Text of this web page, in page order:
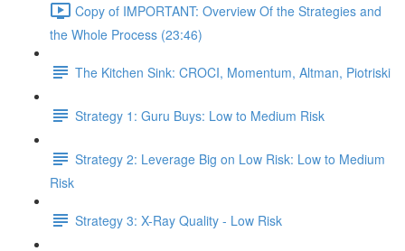
Copy of IMPORTANT: Overview Of the Strategies and
the Whole Process (23:46)
The Kitchen Sink: CROCI, Momentum, Altman, Piotriski
Strategy 1: Guru Buys: Low to Medium Risk
Strategy 2: Leverage Big on Low Risk: Low to Medium
Risk
Strategy 3: X-Ray Quality - Low Risk